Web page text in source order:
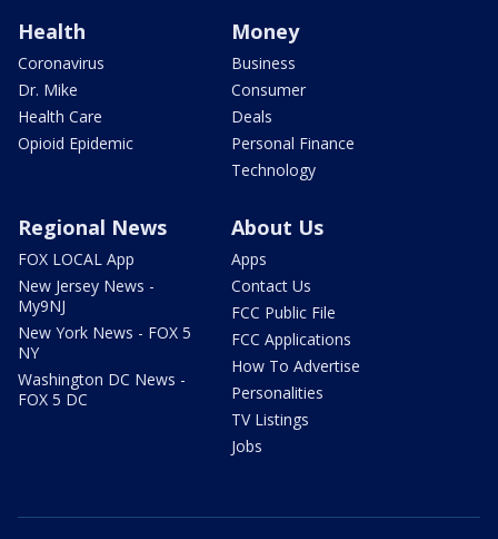
Health
Coronavirus
Dr. Mike
Health Care
Opioid Epidemic
Money
Business
Consumer
Deals
Personal Finance
Technology
Regional News
FOX LOCAL App
New Jersey News -
My9NJ
New York News - FOX 5
NY
Washington DC News -
FOX 5 DC
About Us
Apps
Contact Us
FCC Public File
FCC Applications
How To Advertise
Personalities
TV Listings
Jobs